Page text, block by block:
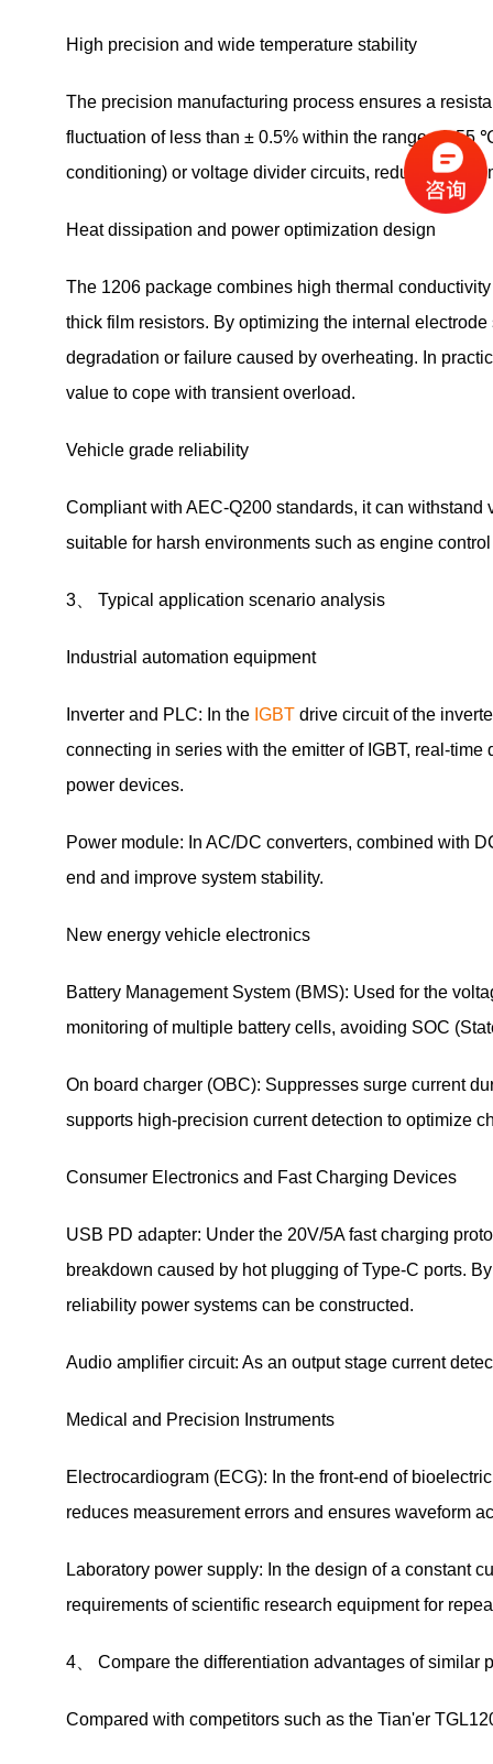
High precision and wide temperature stability
The precision manufacturing process ensures a
fluctuation of less than ± 0.5% within the range of -
conditioning) or voltage divider circuits, reducing
Heat dissipation and power optimization design
The 1206 package combines high thermal
thick film resistors. By optimizing the internal
degradation or failure caused by overheating. In
value to cope with transient overload.
Vehicle grade reliability
Compliant with AEC-Q200 standards, it can
suitable for harsh environments such as engine
3、 Typical application scenario analysis
Industrial automation equipment
Inverter and PLC: In the IGBT drive circuit of the
connecting in series with the emitter of IGBT, real-
power devices.
Power module: In AC/DC converters, combined with
end and improve system stability.
New energy vehicle electronics
Battery Management System (BMS): Used for the
monitoring of multiple battery cells, avoiding SOC
On board charger (OBC): Suppresses surge current
supports high-precision current detection to optimize
Consumer Electronics and Fast Charging Devices
USB PD adapter: Under the 20V/5A fast charging
breakdown caused by hot plugging of Type-C ports.
reliability power systems can be constructed.
Audio amplifier circuit: As an output stage current
Medical and Precision Instruments
Electrocardiogram (ECG): In the front-end of
reduces measurement errors and ensures waveform
Laboratory power supply: In the design of a constant
requirements of scientific research equipment for
4、 Compare the differentiation advantages of similar
Compared with competitors such as the Tian'er